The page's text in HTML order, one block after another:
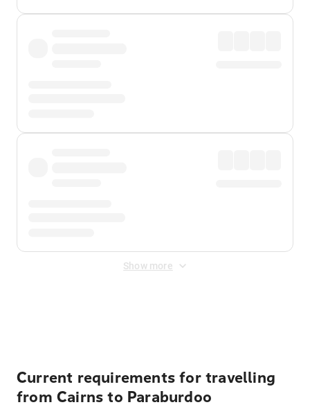
Show more
Current requirements for travelling
from Cairns to Paraburdoo